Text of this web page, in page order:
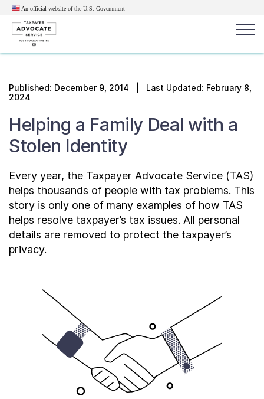
An official website of the U.S. Government
Search
Get Help
Resources for Taxpayers
Tax News & Information
Our Reports to Congress
Taxpayer Bill of Rights
News
Published: December 9, 2014 | Last Updated: February 8,
2024
Helping a Family Deal with a
Stolen Identity
Every year, the Taxpayer Advocate Service (TAS)
helps thousands of people with tax problems. This
story is only one of many examples of how TAS
helps resolve taxpayer’s tax issues. All personal
details are removed to protect the taxpayer’s
privacy.